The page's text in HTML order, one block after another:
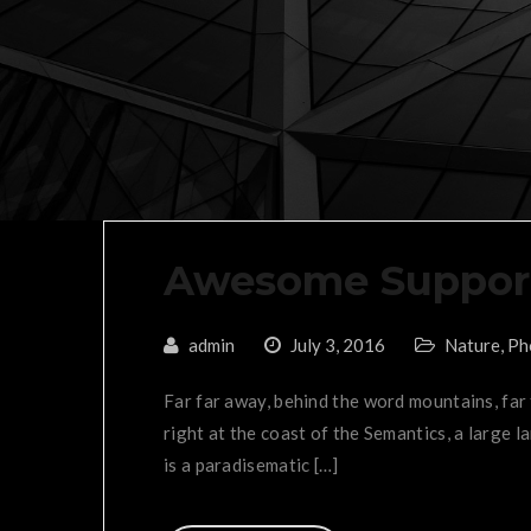
Awesome
admin July 3, 2016 Nature
Far far away, behind the word mountains,
right at the coast of the Semantics, a large
is a paradisematic […]